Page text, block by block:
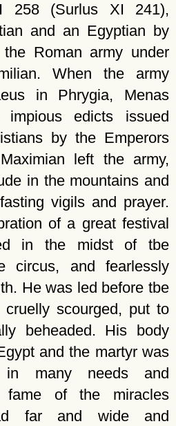
258 (Surlus XI 241),
and an Egyptian by
Roman army under
When the army
in Phrygia, Menas
edicts issued
by the Emperors
left the army,
in the mountains and
vigils and prayer.
of a great festival
in the midst of tbe
circus, and fearlessly
He was led before tbe
cruelly scourged, put to
beheaded. His body
and the martyr was
in many needs and
fame of the miracles
far and wide and